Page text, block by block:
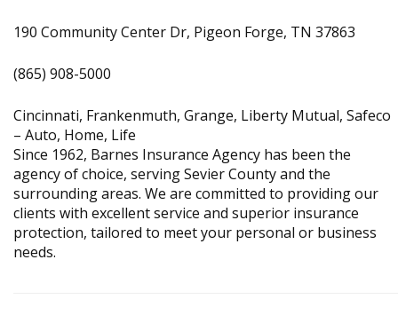
190 Community Center Dr, Pigeon Forge, TN 37863
(865) 908-5000
Cincinnati, Frankenmuth, Grange, Liberty Mutual, Safeco
– Auto, Home, Life
Since 1962, Barnes Insurance Agency has been the
agency of choice, serving Sevier County and the
surrounding areas. We are committed to providing our
clients with excellent service and superior insurance
protection, tailored to meet your personal or business
needs.